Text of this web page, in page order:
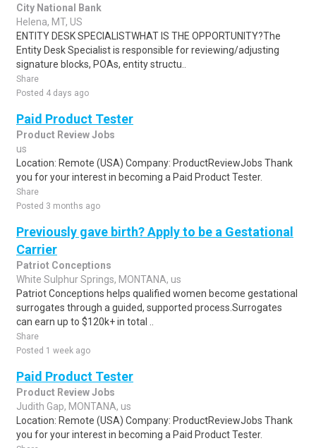
City National Bank
Helena, MT, US
ENTITY DESK SPECIALISTWHAT IS THE OPPORTUNITY?The
Entity Desk Specialist is responsible for reviewing/adjusting
signature blocks, POAs, entity structu..
Share
Posted 4 days ago
Paid Product Tester
Product Review Jobs
us
Location: Remote (USA) Company: ProductReviewJobs Thank
you for your interest in becoming a Paid Product Tester.
Share
Posted 3 months ago
Previously gave birth? Apply to be a Gestational
Carrier
Patriot Conceptions
White Sulphur Springs, MONTANA, us
Patriot Conceptions helps qualified women become gestational
surrogates through a guided, supported process.Surrogates
can earn up to $120k+ in total ..
Share
Posted 1 week ago
Paid Product Tester
Product Review Jobs
Judith Gap, MONTANA, us
Location: Remote (USA) Company: ProductReviewJobs Thank
you for your interest in becoming a Paid Product Tester.